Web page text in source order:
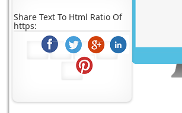
Share Text To Html Ratio Of
https: